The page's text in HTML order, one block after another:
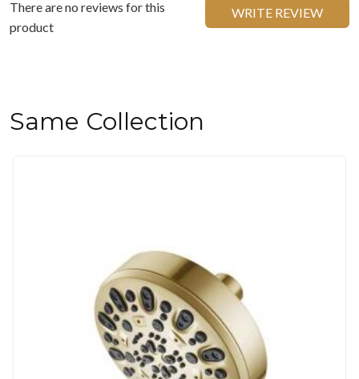
There are no reviews for this
product
WRITE REVIEW
Same Collection